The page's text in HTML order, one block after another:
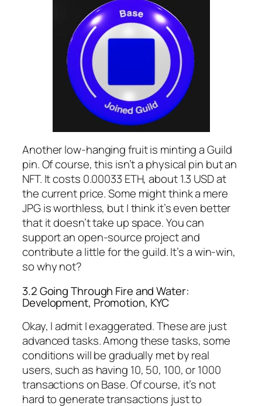
Another low-hanging fruit is minting a Guild
pin. Of course, this isn’t a physical pin but an
NFT. It costs 0.00033 ETH, about 1.3 USD at
the current price. Some might think a mere
JPG is worthless, but I think it’s even better
that it doesn’t take up space. You can
support an open-source project and
contribute a little for the guild. It’s a win-win,
so why not?
3.2 Going Through Fire and Water:
Development, Promotion, KYC
Okay, I admit I exaggerated. These are just
advanced tasks. Among these tasks, some
conditions will be gradually met by real
users, such as having 10, 50, 100, or 1000
transactions on Base. Of course, it’s not
hard to generate transactions just to